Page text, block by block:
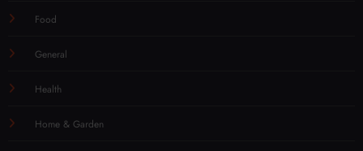
Food
General
Health
Home & Garden